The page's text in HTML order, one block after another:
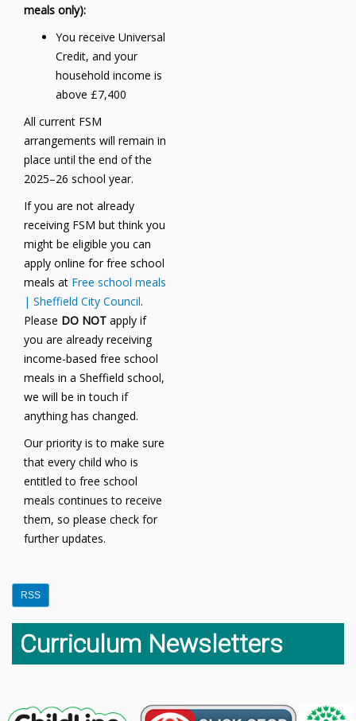
meals only):
You receive Universal
Credit, and your
household income is
above £7,400
All current FSM
arrangements will remain in
place until the end of the
2025–26 school year.
If you are not already
receiving FSM but think you
might be eligible you can
apply online for free school
meals at Free school meals
| Sheffield City Council.
Please DO NOT apply if
you are already receiving
income-based free school
meals in a Sheffield school,
we will be in touch if
anything has changed.
Our priority is to make sure
that every child who is
entitled to free school
meals continues to receive
them, so please check for
further updates.
RSS
Curriculum Newsletters